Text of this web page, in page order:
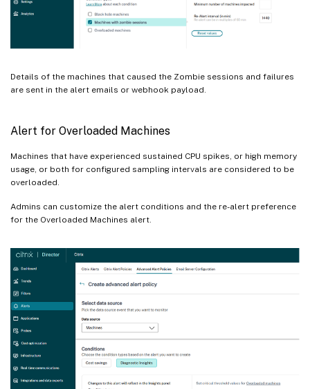
Details of the machines that caused the Zombie sessions and failures
are sent in the alert emails or webhook payload.
Alert for Overloaded Machines
Machines that have experienced sustained CPU spikes, or high memory
usage, or both for configured sampling intervals are considered to be
overloaded.
Admins can customize the alert conditions and the re-alert preference
for the Overloaded Machines alert.